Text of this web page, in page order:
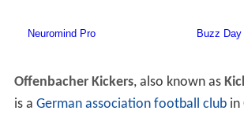
Offenbacher Kickers, also known as
is a German association football clubin